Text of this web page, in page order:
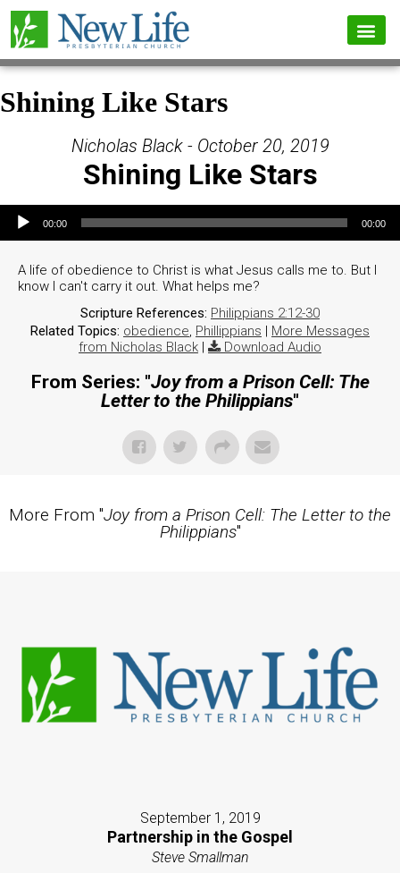
Shining Like Stars
Nicholas Black - October 20, 2019
Shining Like Stars
Audio Player
00:00 00:00
A life of obedience to Christ is what Jesus calls me to. But I
know I can't carry it out. What helps me?
Scripture References: Philippians 2:12-30
Related Topics: obedience, Phillippians | More Messages
from Nicholas Black | Download Audio
From Series: "Joy from a Prison Cell: The
Letter to the Philippians"
More From "Joy from a Prison Cell: The Letter to the
Philippians"
September 1, 2019
Partnership in the Gospel
Steve Smallman